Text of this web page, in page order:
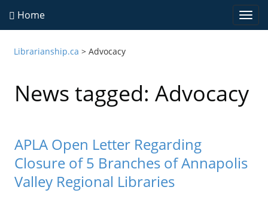
Home
Librarianship.ca >Advocacy
News tagged: Advocacy
APLA Open Letter Regarding
Closure of 5 Branches of Annapolis
Valley Regional Libraries